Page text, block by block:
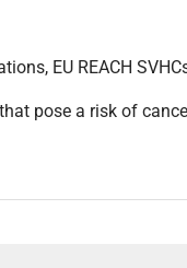
EU REACH
pose a risk of